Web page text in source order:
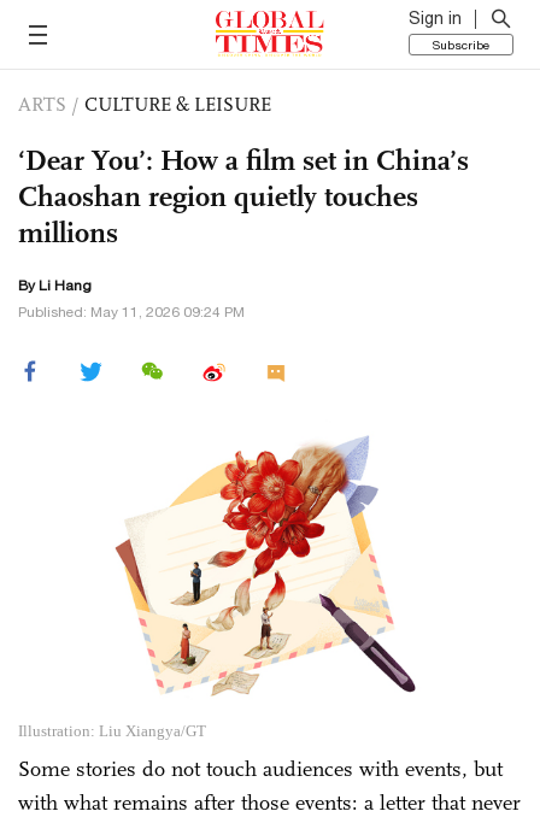
Sign in
Subscribe
ARTS / CULTURE & LEISURE
‘Dear You’: How a film set in China’s
Chaoshan region quietly touches
millions
By Li Hang
Published: May 11, 2026 09:24 PM
Illustration: Liu Xiangya/GT
Some stories do not touch audiences with events, but
with what remains after those events: a letter that never